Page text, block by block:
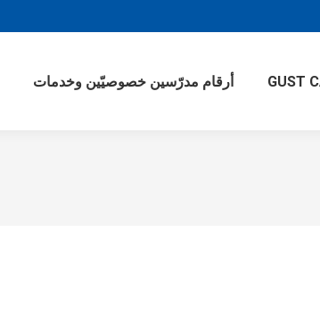
أرقام مدرّسين خصوصيّين وخدمات GUST